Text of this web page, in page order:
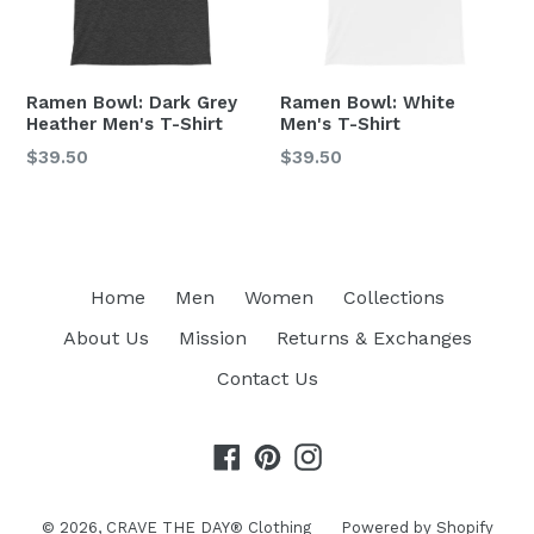
Ramen Bowl: Dark Grey
Heather Men's T-Shirt
Regular
$39.50
Ramen Bowl: White
Men's T-Shirt
Regular
$39.50
Home Men Women
Collections
About Us
Mission
Returns & Exchanges
Contact Us
Facebook
PinterestInstagram
© 2026, CRAVE THE DAY® Clothing Powered by Shopify